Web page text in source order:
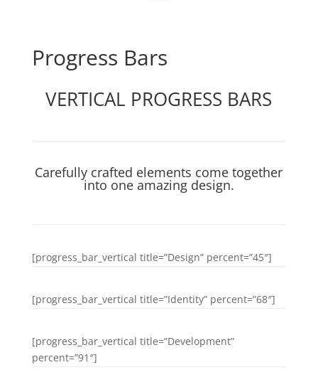
Progress Bars
VERTICAL PROGRESS BARS
Carefully crafted elements come together
into one amazing design.
[progress_bar_vertical title=”Design” percent=”45″]
[progress_bar_vertical title=”Identity” percent=”68″]
[progress_bar_vertical title=”Development”
percent=”91″]